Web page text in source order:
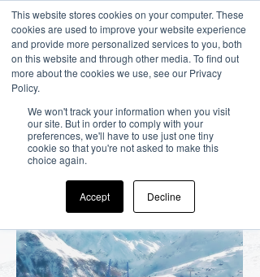
This website stores cookies on your computer. These
cookies are used to improve your website experience
and provide more personalized services to you, both
on this website and through other media. To find out
more about the cookies we use, see our Privacy
Policy.
We won't track your information when you visit
our site. But in order to comply with your
preferences, we'll have to use just one tiny
cookie so that you're not asked to make this
choice again.
Accept Decline
Racing
Experiences